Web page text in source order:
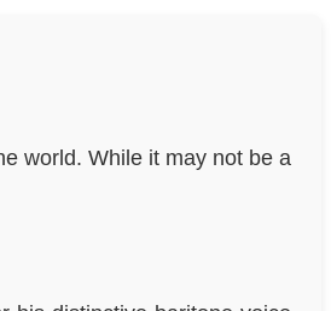
world. While it may not be a